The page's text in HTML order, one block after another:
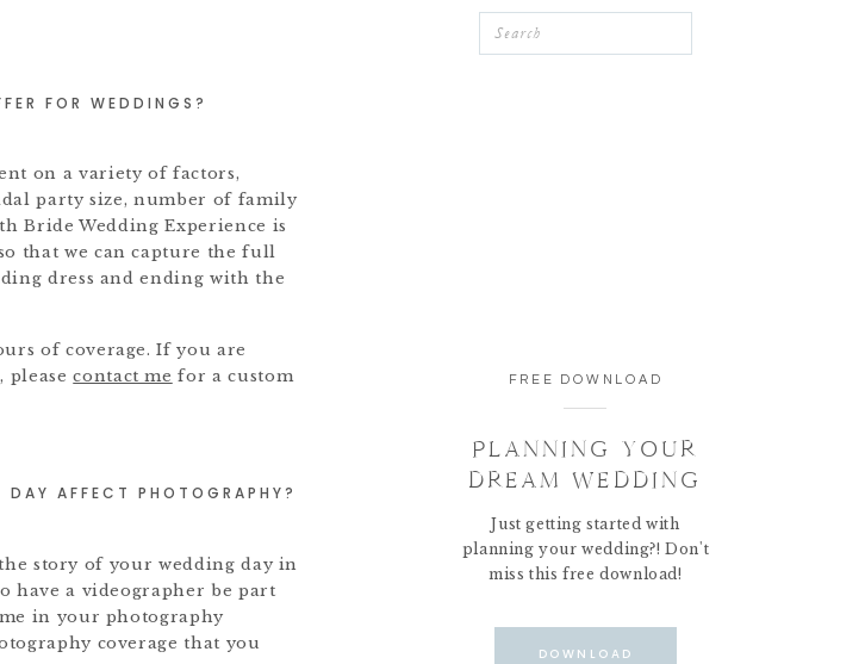
Search
PLANNING YOUR
DREAM WEDDING
Just getting started with
planning your wedding?! Don't
miss this free download!
DOWNLOAD
FREE DOWNLOAD
FOR WEDDINGS?
on a variety of factors,
party size, number of family
Bride Wedding Experience is
that we can capture the full
dress and ending with the
of coverage. If you are
pleasecontact me for a custom
AFFECT PHOTOGRAPHY?
story of your wedding day in
have a videographer be part
in your photography
coverage that you